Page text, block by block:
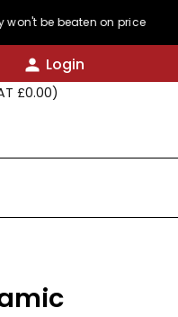
beaten on price
Login
£0.00)